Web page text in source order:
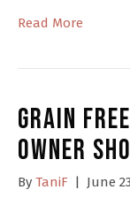
Read More
Grain
Owner
By TaniF | June